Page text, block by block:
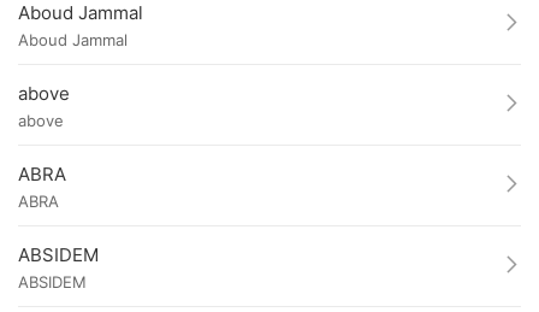
Aboud Jammal
Aboud Jammal
above
above
ABRA
ABRA
ABSIDEM
ABSIDEM